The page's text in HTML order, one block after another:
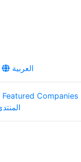
العربية
Featured Companies